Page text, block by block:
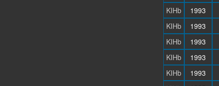
KIHb
1993
KIHb
1993
KIHb
1993
KIHb
1993
KIHb
1993